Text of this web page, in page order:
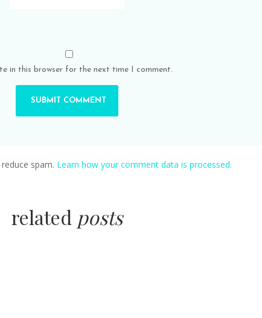
in this browser for the next time I comment.
spam. Learn how your comment data is processed.
related posts